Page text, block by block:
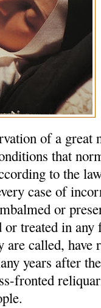
of a great
that
to the
case of
or
treated in any
are called,
years after
fronted